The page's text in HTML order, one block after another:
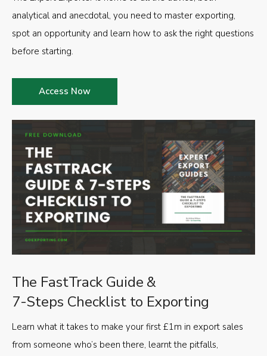
The FastTrack Guide &
7-Steps Checklist to Exporting
Learn what it takes to make your first £1m in export sales
from someone who’s been there, learnt the pitfalls,
analytical and anecdotal, you need to master exporting,
spot an opportunity and learn how to ask the right questions
before starting.
Access Now